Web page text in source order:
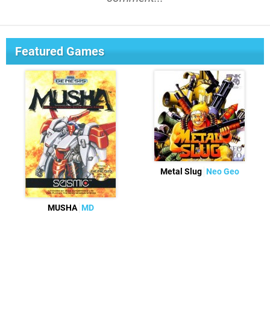
Featured Games
MUSHA MD
Metal Slug Neo Geo